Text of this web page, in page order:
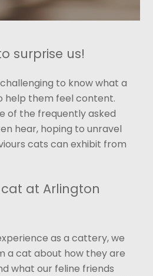
surprise us!
to know what a
help them feel content.
of the frequently asked
hear, hoping to unravel
cats can exhibit from
at Arlington
as a cattery, we
a cat about how they are
what our feline friends